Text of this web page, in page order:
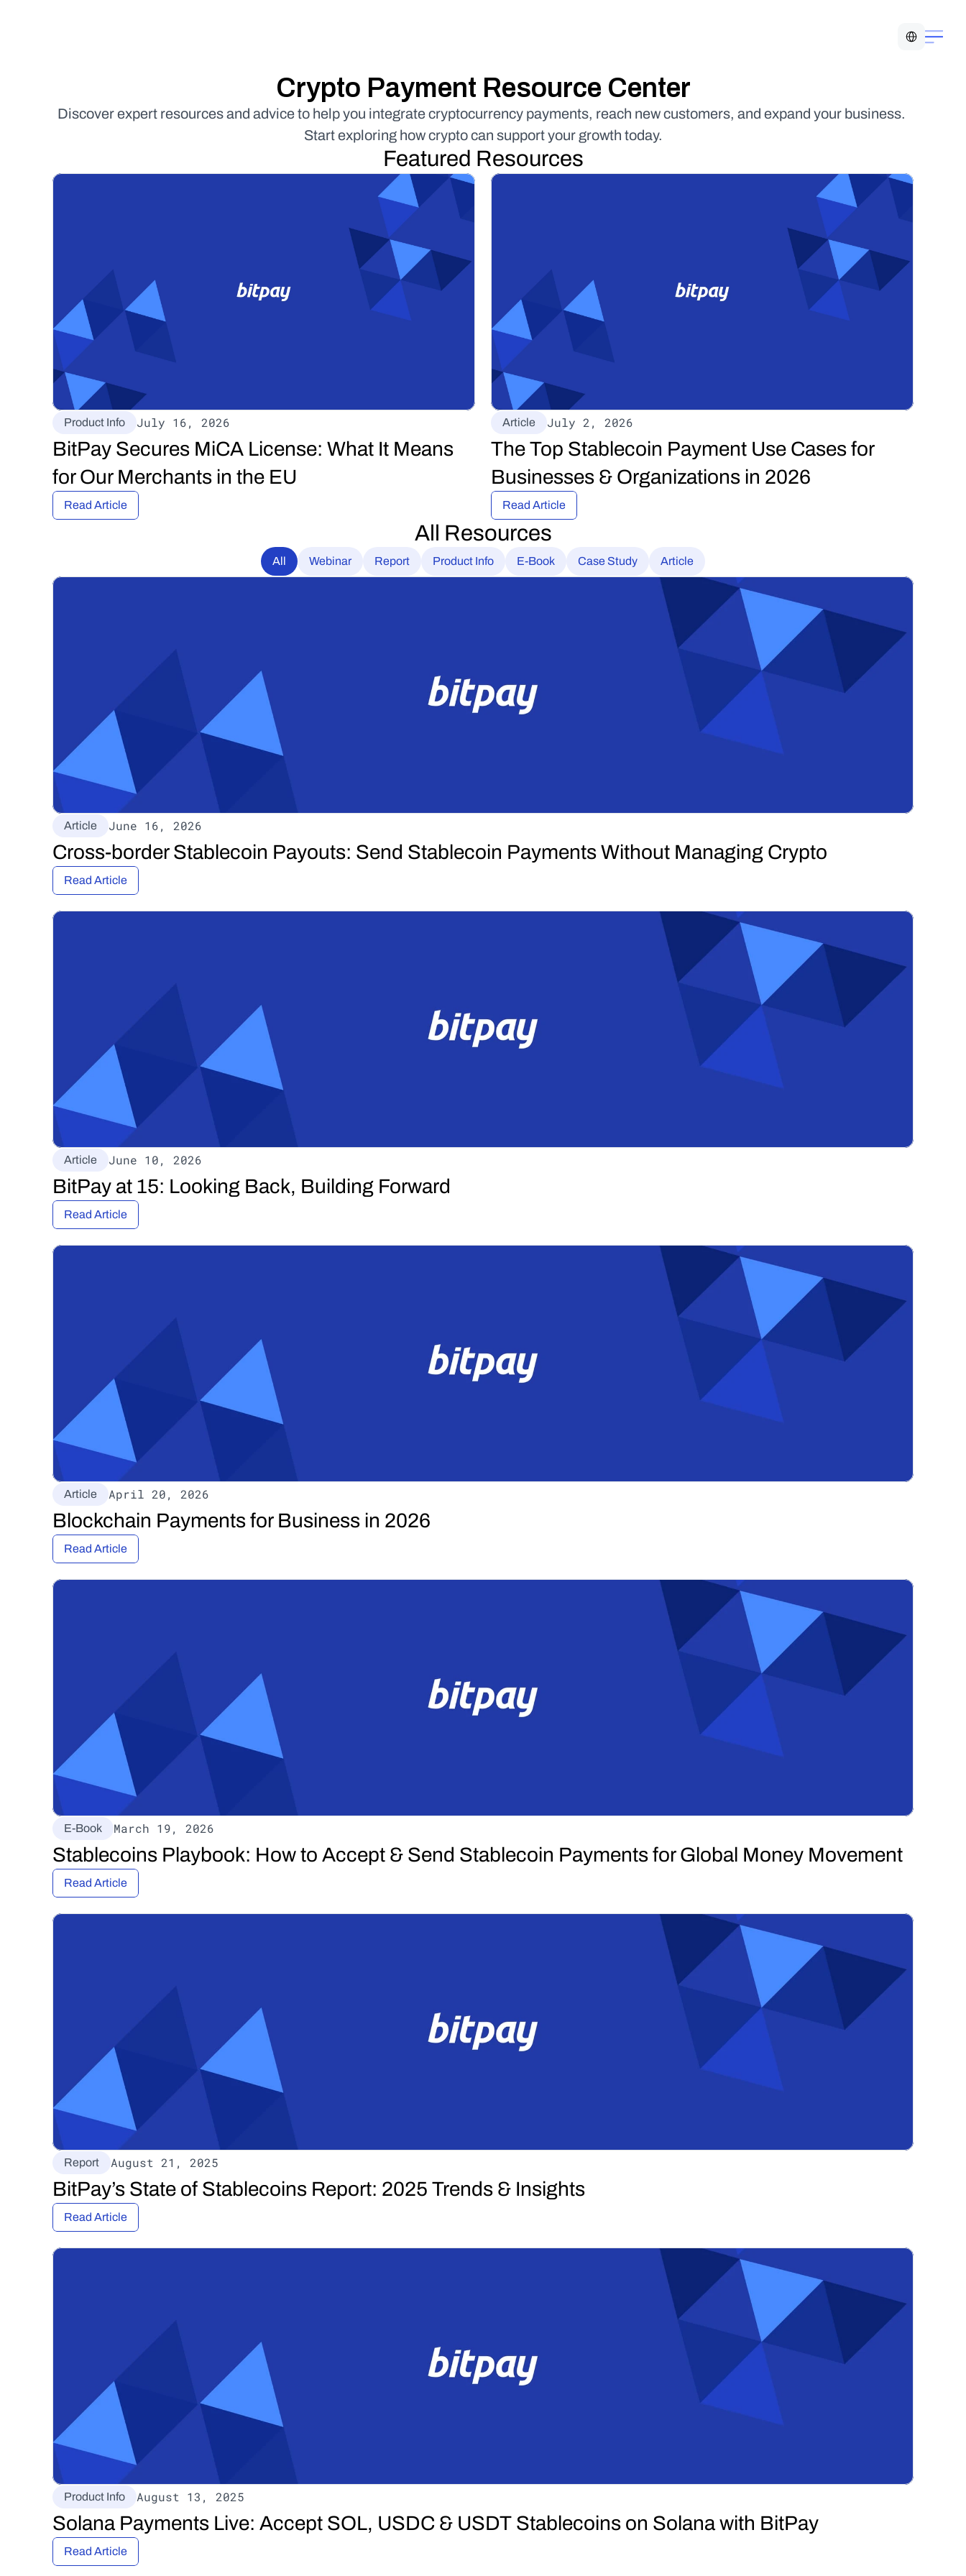
Crypto Payment Resource Center
Discover expert resources and advice to help you integrate cryptocurrency payments, reach new customers, and expand your business.
Start exploring how crypto can support your growth today.
Featured Resources
Product Info July 16, 2026
BitPay Secures MiCA License: What It Means
for Our Merchants in the EU
Read Article
Article July 2, 2026
The Top Stablecoin Payment Use Cases for
Businesses & Organizations in 2026
Read Article
All Resources
All Webinar Report Product Info E-Book Case Study Article
Article June 16, 2026
Cross-border Stablecoin Payouts: Send Stablecoin Payments Without Managing Crypto
Read Article
Article June 10, 2026
BitPay at 15: Looking Back, Building Forward
Read Article
Article April 20, 2026
Blockchain Payments for Business in 2026
Read Article
E-Book March 19, 2026
Stablecoins Playbook: How to Accept & Send Stablecoin Payments for Global Money Movement
Read Article
Report August 21, 2025
BitPay’s State of Stablecoins Report: 2025 Trends & Insights
Read Article
Product Info August 13, 2025
Solana Payments Live: Accept SOL, USDC & USDT Stablecoins on Solana with BitPay
Read Article